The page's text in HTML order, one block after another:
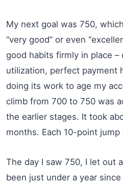
My next goal was 750,
“very good” or even
good habits firmly in place
utilization, perfect payment
doing its work to age my
climb from 700 to 750 was
the earlier stages. It took
months. Each 10-point
The day I saw 750, I let out
been just under a year since